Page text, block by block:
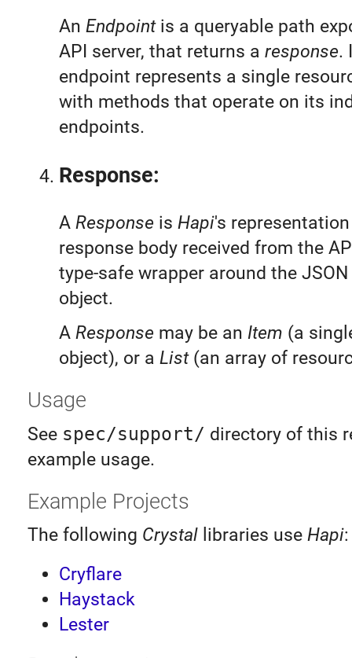
An Endpointis a queryable path
API server, that returns a response.
endpoint represents a single
with methods that operate on its
endpoints.
Response:
A Response is Hapi's
response body received from the
type-safe wrapper around the
object.
A Response may be an Item (a
object), or a List(an array of
Usage
See spec/support/ directory of this
example usage.
Example Projects
The following Crystallibraries use Hapi:
Cryflare
Haystack
Lester